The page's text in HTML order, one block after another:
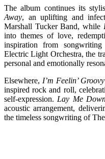
The album continues its
Away, an uplifting and
Marshall Tucker Band, while
into themes of love,
inspiration from
Electric Light Orchestra, the
personal and emotionally
Elsewhere, I’m Feelin’ Groovy
inspired rock and roll,
self-expression. Lay Me
acoustic arrangement,
the timeless songwriting of